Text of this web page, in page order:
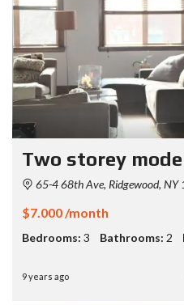
Two storey
65-4 68th Ave, Ridgewood, NY
$7.000 /month
Bedrooms: 3 Bathrooms: 2
9 years ago